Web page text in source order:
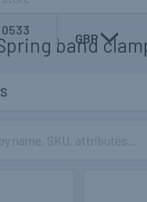
0533
GBP
band